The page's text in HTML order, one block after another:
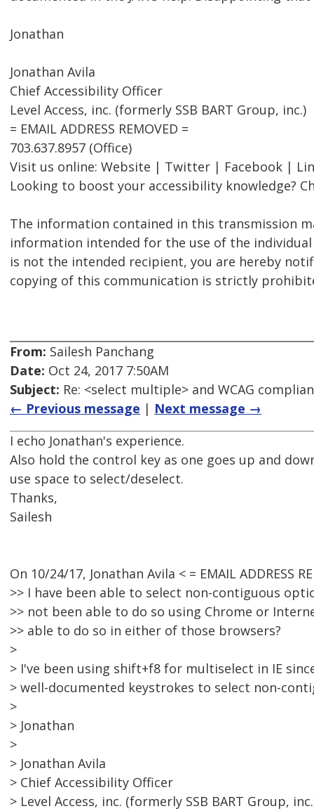
Jonathan
Jonathan Avila
Chief Accessibility Officer
Level Access, inc. (formerly SSB BART Group, inc.)
= EMAIL ADDRESS REMOVED =
703.637.8957 (Office)
Visit us online: Website | Twitter | Facebook |
Looking to boost your accessibility knowledge?
The information contained in this transmission
information intended for the use of the
is not the intended recipient, you are hereby
copying of this communication is strictly
From: Sailesh Panchang
Date: Oct 24, 2017 7:50AM
Subject: Re: <select multiple> and WCAG
← Previous message | Next message →
I echo Jonathan's experience.
Also hold the control key as one goes up and
use space to select/deselect.
Thanks,
Sailesh
On 10/24/17, Jonathan Avila < = EMAIL ADDRESS
>> I have been able to select non-contiguous
>> not been able to do so using Chrome or
>> able to do so in either of those browsers?
>
> I've been using shift+f8 for multiselect in IE
> well-documented keystrokes to select non-
>
> Jonathan
>
> Jonathan Avila
> Chief Accessibility Officer
> Level Access, inc. (formerly SSB BART Group,